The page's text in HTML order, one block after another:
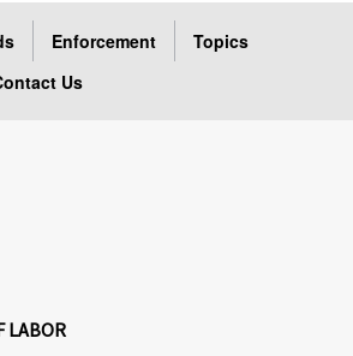
Enforcement
Topics
Us
LABOR